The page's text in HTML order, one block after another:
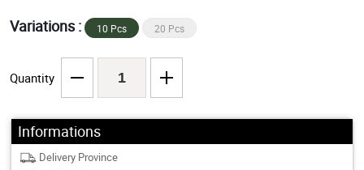
Variations : 10 Pcs 20 Pcs
Quantity
Informations
Delivery Province